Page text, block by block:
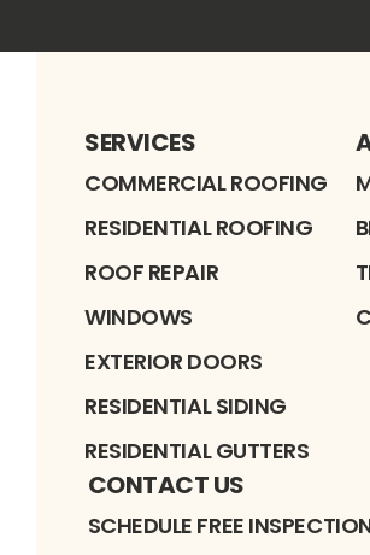
SERVICES
COMMERCIAL ROOFING
RESIDENTIAL ROOFING
ROOF REPAIR
WINDOWS
EXTERIOR DOORS
RESIDENTIAL SIDING
RESIDENTIAL GUTTERS
CONTACT US
SCHEDULE FREE